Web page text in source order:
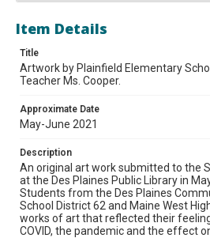
Item Details
Title
Artwork by Plainfield Elementary
Teacher Ms. Cooper.
Approximate Date
May-June 2021
Description
An original art work submitted to the
at the Des Plaines Public Library in
Students from the Des Plaines
School District 62 and Maine West
works of art that reflected their
COVID, the pandemic and the effect